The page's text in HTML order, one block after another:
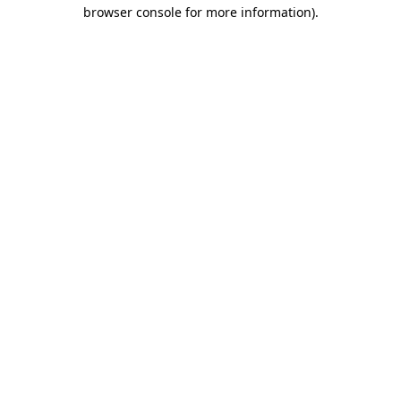
browser console for more information).